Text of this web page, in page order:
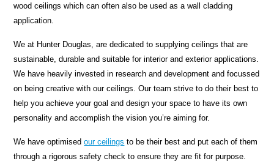
wood ceilings which can often also be used as a wall cladding
application.
We at Hunter Douglas, are dedicated to supplying ceilings that are
sustainable, durable and suitable for interior and exterior applications.
We have heavily invested in research and development and focussed
on being creative with our ceilings. Our team strive to do their best to
help you achieve your goal and design your space to have its own
personality and accomplish the vision you’re aiming for.
We have optimisedour ceilings to be their best and put each of them
through a rigorous safety check to ensure they are fit for purpose.